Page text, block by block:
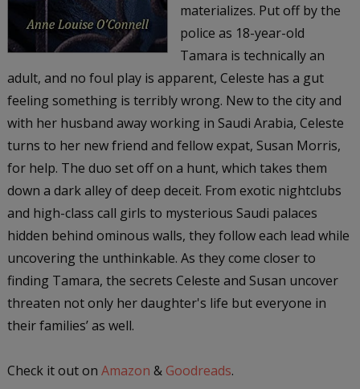
materializes. Put off by the
police as 18-year-old
Tamara is technically an
adult, and no foul play is apparent, Celeste has a gut
feeling something is terribly wrong. New to the city and
with her husband away working in Saudi Arabia, Celeste
turns to her new friend and fellow expat, Susan Morris,
for help. The duo set off on a hunt, which takes them
down a dark alley of deep deceit. From exotic nightclubs
and high-class call girls to mysterious Saudi palaces
hidden behind ominous walls, they follow each lead while
uncovering the unthinkable. As they come closer to
finding Tamara, the secrets Celeste and Susan uncover
threaten not only her daughter's life but everyone in
their families’ as well.
Check it out on Amazon & Goodreads.